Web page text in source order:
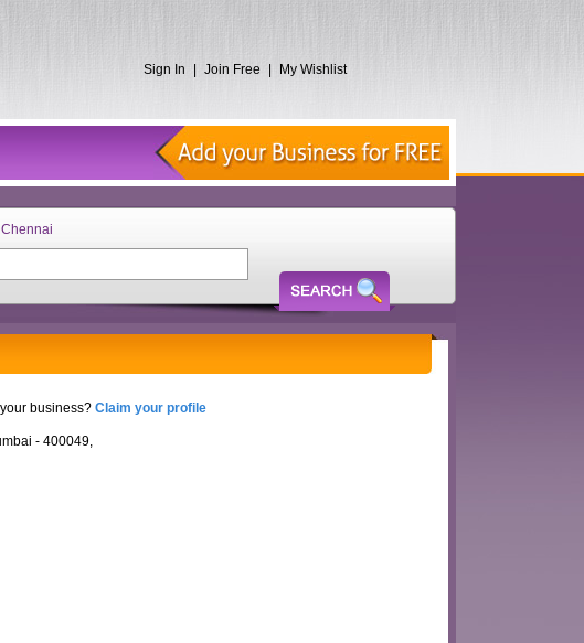
Sign In Join Free My Wishlist
your business? Claim your profile
- 400049,